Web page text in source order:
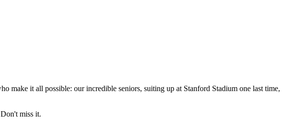
make it all possible: our incredible seniors, suiting up at Stanford Stadium one last time,
miss it.